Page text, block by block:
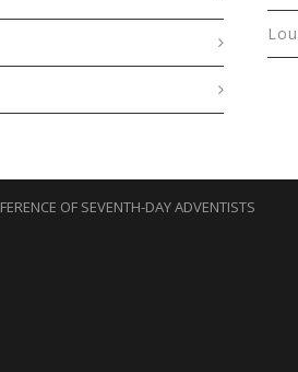
OF SEVENTH-DAY ADVENTISTS